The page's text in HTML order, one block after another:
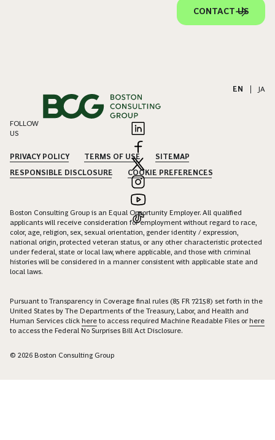
CONTACT US
EN JA
FOLLOW
US
PRIVACY POLICY TERMS OF USE
SITEMAP
RESPONSIBLE DISCLOSURE
COOKIE PREFERENCES
Boston Consulting Group is an Equal Opportunity Employer. All qualified
applicants will receive consideration for employment without regard to race,
color, age, religion, sex, sexual orientation, gender identity / expression,
national origin, protected veteran status, or any other characteristic protected
under federal, state or local law, where applicable, and those with criminal
histories will be considered in a manner consistent with applicable state and
local laws.
Pursuant to Transparency in Coverage final rules (85 FR 72158) set forth in the
United States by The Departments of the Treasury, Labor, and Health and
Human Services click here to access required Machine Readable Files orhere
to access the Federal No Surprises Bill Act Disclosure.
© 2026 Boston Consulting Group